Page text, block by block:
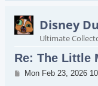
Disney
Ultimate
Re: The Little
Post
Mon Feb 23, 2026